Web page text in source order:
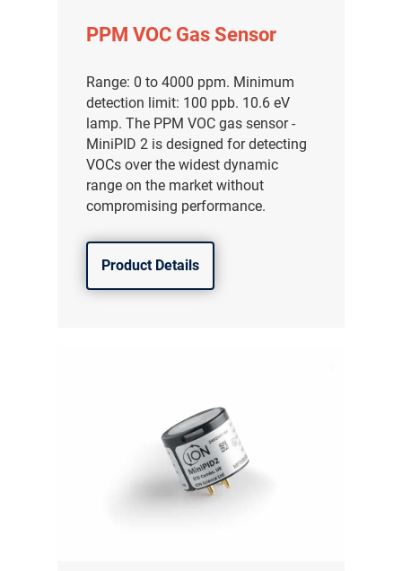
PPM VOC Gas Sensor
Range: 0 to 4000 ppm. Minimum
detection limit: 100 ppb. 10.6 eV
lamp. The PPM VOC gas sensor -
MiniPID 2 is designed for detecting
VOCs over the widest dynamic
range on the market without
compromising performance.
Product Details